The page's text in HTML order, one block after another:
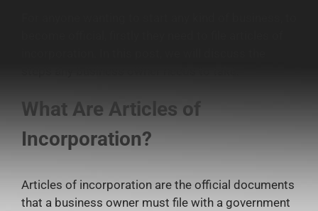
What Are Articles of
Incorporation?
Articles of incorporation are the official documents
that a business owner must file with a government